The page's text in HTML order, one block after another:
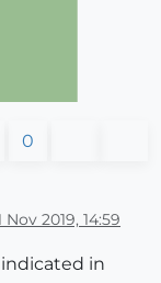
0
Nov 2019, 14:59
indicated in